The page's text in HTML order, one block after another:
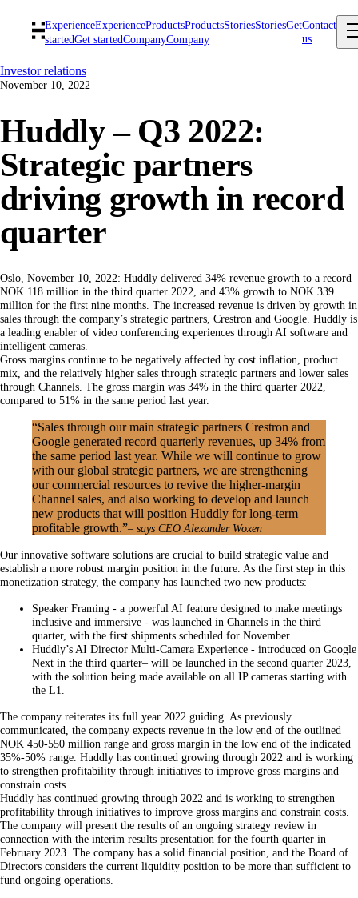
ExperienceExperienceProductsProductsStoriesStoriesGet
startedGet startedCompanyCompany
Contact
us
Investor relations
November 10, 2022
Huddly – Q3 2022:
Strategic partners
driving growth in record
quarter
Oslo, November 10, 2022: Huddly delivered 34% revenue growth to a record
NOK 118 million in the third quarter 2022, and 43% growth to NOK 339
million for the first nine months. The increased revenue is driven by growth in
sales through the company’s strategic partners, Crestron and Google. Huddly is
a leading enabler of video conferencing experiences through AI software and
intelligent cameras.
Gross margins continue to be negatively affected by cost inflation, product
mix, and the relatively higher sales through strategic partners and lower sales
through Channels. The gross margin was 34% in the third quarter 2022,
compared to 51% in the same period last year.
“Sales through our main strategic partners Crestron and
Google generated record quarterly revenues, up 34% from
the same period last year. While we will continue to grow
with our global strategic partners, we are strengthening
our commercial resources to revive the higher-margin
Channel sales, and also working to develop and launch
new products that will position Huddly for long-term
profitable growth.”– says CEO Alexander Woxen
Our innovative software solutions are crucial to build strategic value and
establish a more robust margin position in the future. As the first step in this
monetization strategy, the company has launched two new products:
Speaker Framing - a powerful AI feature designed to make meetings
inclusive and immersive - was launched in Channels in the third
quarter, with the first shipments scheduled for November.
Huddly’s AI Director Multi-Camera Experience - introduced on Google
Next in the third quarter– will be launched in the second quarter 2023,
with the solution being made available on all IP cameras starting with
the L1.
The company reiterates its full year 2022 guiding. As previously
communicated, the company expects revenue in the low end of the outlined
NOK 450-550 million range and gross margin in the low end of the indicated
35%-50% range. Huddly has continued growing through 2022 and is working
to strengthen profitability through initiatives to improve gross margins and
constrain costs.
Huddly has continued growing through 2022 and is working to strengthen
profitability through initiatives to improve gross margins and constrain costs.
The company will present the results of an ongoing strategy review in
connection with the interim results presentation for the fourth quarter in
February 2023. The company has a solid financial position, and the Board of
Directors considers the current liquidity position to be more than sufficient to
fund ongoing operations.